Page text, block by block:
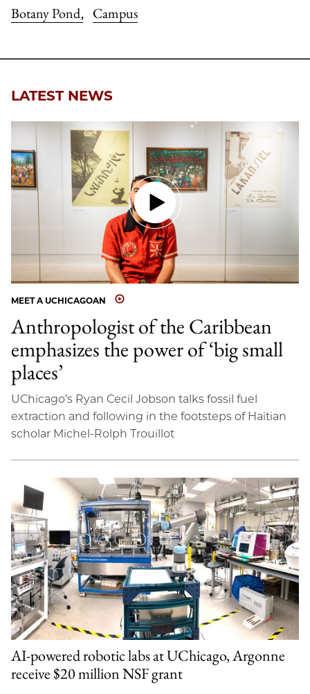
Botany Pond, Campus
LATEST NEWS
MEET A UCHICAGOAN
Anthropologist of the Caribbean
emphasizes the power of ‘big small
places’
UChicago’s Ryan Cecil Jobson talks fossil fuel
extraction and following in the footsteps of Haitian
scholar Michel-Rolph Trouillot
AI-powered robotic labs at UChicago, Argonne
receive $20 million NSF grant